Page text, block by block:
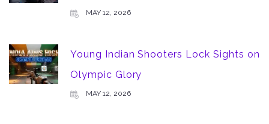
MAY 12, 2026
Young Indian Shooters Lock Sights on
Olympic Glory
MAY 12, 2026